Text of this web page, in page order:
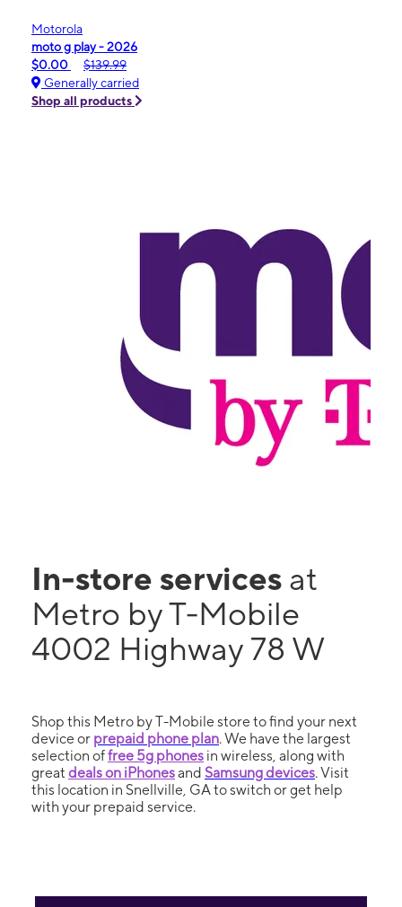
Motorola
moto g play - 2026
$0.00
$139.99
Generally carried
Shop all products
In-store services at
Metro by T-Mobile
4002 Highway 78 W
Shop this Metro by T-Mobile store to find your next
device or prepaid phone plan. We have the largest
selection offree 5g phones in wireless, along with
great deals on iPhonesand Samsung devices. Visit
this location in Snellville, GA to switch or get help
with your prepaid service.